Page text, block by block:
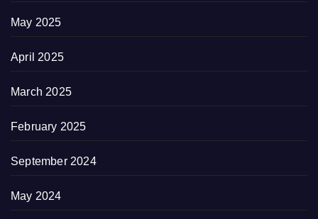
May 2025
April 2025
March 2025
February 2025
September 2024
May 2024